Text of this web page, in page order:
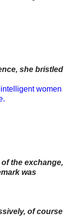
she bristled
women
the exchange,
was
of course